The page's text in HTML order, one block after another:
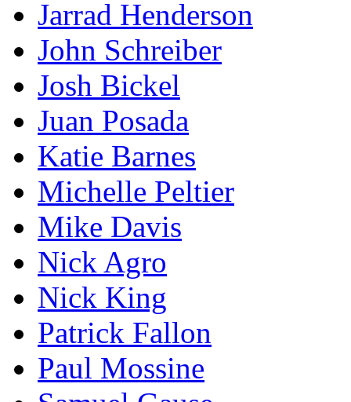
Jarrad Henderson
John Schreiber
Josh Bickel
Juan Posada
Katie Barnes
Michelle Peltier
Mike Davis
Nick Agro
Nick King
Patrick Fallon
Paul Mossine